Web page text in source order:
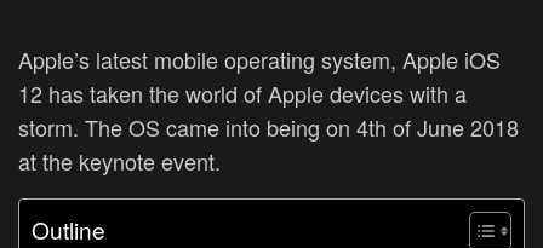
Apple’s latest mobile operating system, Apple iOS
12 has taken the world of Apple devices with a
storm. The OS came into being on 4th of June 2018
at the keynote event.
Outline